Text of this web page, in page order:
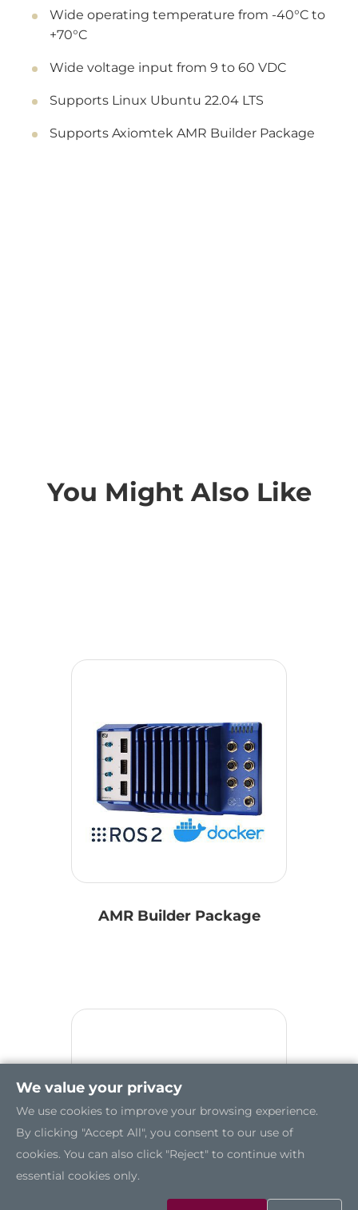
Wide operating temperature from -40°C to
+70°C
Wide voltage input from 9 to 60 VDC
Supports Linux Ubuntu 22.04 LTS
Supports Axiomtek AMR Builder Package
You Might Also Like
AMR Builder Package
We value your privacy
We use cookies to improve your browsing experience.
By clicking "Accept All", you consent to our use of
cookies. You can also click "Reject" to continue with
essential cookies only.